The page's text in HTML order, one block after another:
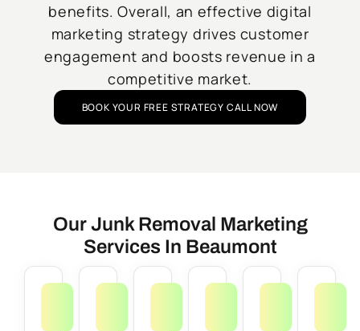
benefits. Overall, an effective digital
marketing strategy drives customer
engagement and boosts revenue in a
competitive market.
BOOK YOUR FREE STRATEGY CALL NOW
Our Junk Removal Marketing
Services In Beaumont